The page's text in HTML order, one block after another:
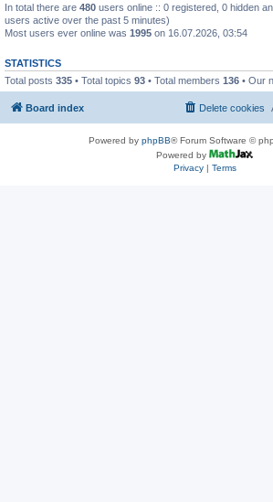
In total there are 480 users online :: 0 registered, 0 hidden
users active over the past 5 minutes)
Most users ever online was 1995 on 16.07.2026, 03:54
STATISTICS
Total posts 335 • Total topics 93 • Total members 136 • Our
Board index Delete cookies
Powered by phpBB® Forum Software ©
Powered by
Privacy| Terms